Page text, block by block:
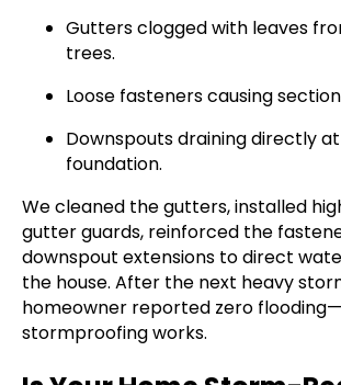
Gutters clogged with leaves
trees.
Loose fasteners causing
Downspouts draining directly
foundation.
We cleaned the gutters, installed
gutter guards, reinforced the
downspout extensions to direct
the house. After the next heavy
homeowner reported zero
stormproofing works.